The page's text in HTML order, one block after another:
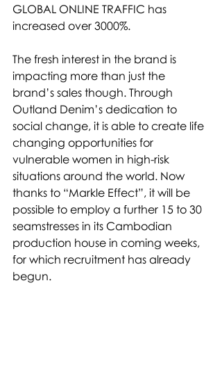
GLOBAL ONLINE TRAFFIC has
increased over 3000%.
The fresh interest in the brand is
impacting more than just the
brand’s sales though. Through
Outland Denim’s dedication to
social change, it is able to create life
changing opportunities for
vulnerable women in high-risk
situations around the world. Now
thanks to “Markle Effect”, it will be
possible to employ a further 15 to 30
seamstresses in its Cambodian
production house in coming weeks,
for which recruitment has already
begun.